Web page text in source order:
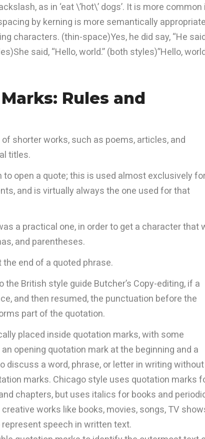
as in ‘eat \’hot\’ dogs’. It is more common
by kerning is more semantically
characters. (thin-space)Yes, he did say, “He
said, “Hello, world.” (both styles)”Hello,
Rules and
shorter works, such as poems, articles, and
titles.
open a quote; this is used almost exclusively
and is virtually always the one used for that
a practical one, in order to get a character that
and parentheses.
end of a quoted phrase.
British style guide Butcher’s Copy-editing, if a
and then resumed, the punctuation before the
part of the quotation.
placed inside quotation marks, with some
opening quotation mark at the beginning and a
discuss a word, phrase, or letter in writing without
marks. Chicago style uses quotation marks
chapters, but uses italics for books and
works like books, movies, songs, TV
speech in written text.